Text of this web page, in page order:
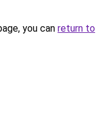
you can return to